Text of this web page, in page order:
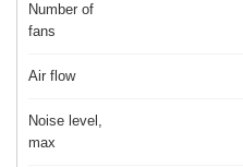
Number of
fans
Air flow
Noise level,
max